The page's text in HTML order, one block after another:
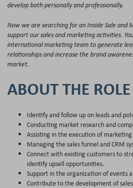
develop both personally and professionally.
Now we are searching for an Inside Sale and
support our sales and marketing activities.
international marketing team to generate
relationships and increase the brand
market.
ABOUT THE ROLE
Identify and follow up on leads and
Conducting market research and
Assisting in the execution of
Managing the sales funnel and CRM
Connect with existing customers to
identify upsell opportunities.
Support in the organization of events
Contribute to the development of